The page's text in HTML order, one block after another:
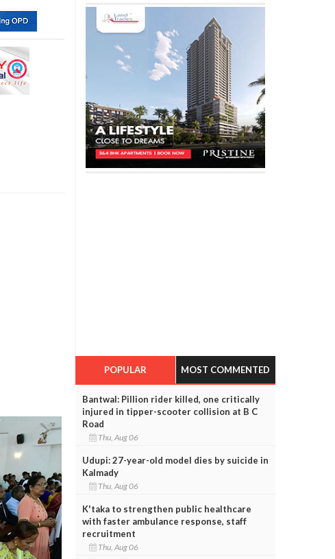
POPULAR MOST COMMENTED
Bantwal: Pillion rider killed, one critically
injured in tipper-scooter collision at B C
Road
Thu, Aug 06
Udupi: 27-year-old model dies by suicide in
Kalmady
Thu, Aug 06
K'taka to strengthen public healthcare
with faster ambulance response, staff
recruitment
Thu, Aug 06